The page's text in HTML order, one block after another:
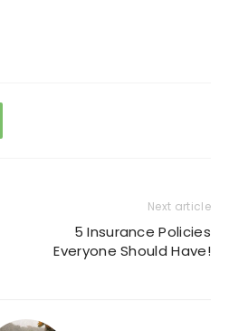
Next article
5 Insurance Policies
Everyone Should Have!